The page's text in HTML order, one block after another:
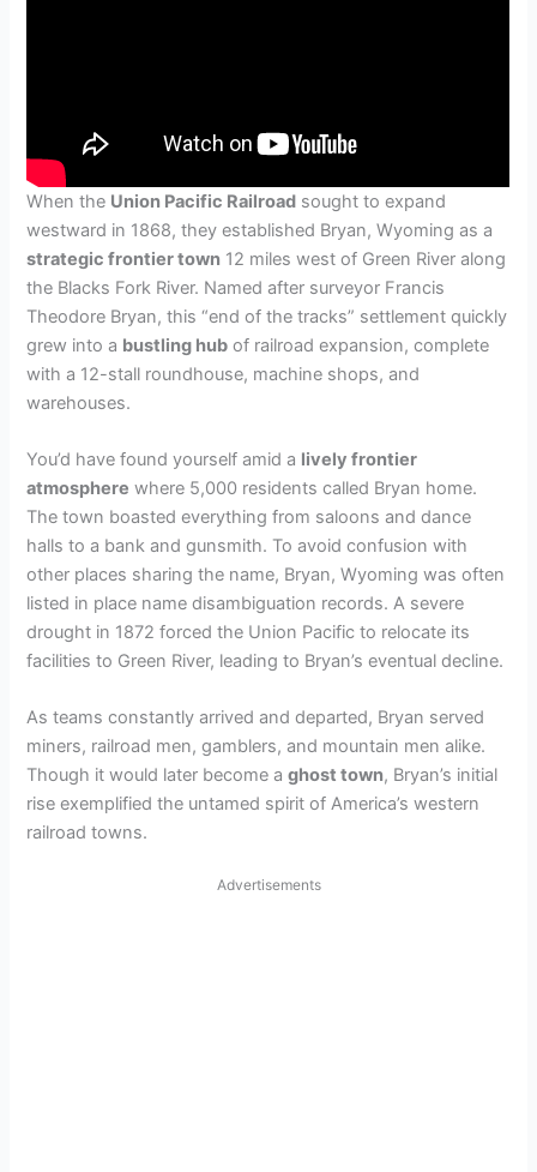
When the Union Pacific Railroad sought to expand
westward in 1868, they established Bryan, Wyoming as a
strategic frontier town 12 miles west of Green River along
the Blacks Fork River. Named after surveyor Francis
Theodore Bryan, this “end of the tracks” settlement quickly
grew into a bustling hub of railroad expansion, complete
with a 12-stall roundhouse, machine shops, and
warehouses.
You’d have found yourself amid a lively frontier
atmosphere where 5,000 residents called Bryan home.
The town boasted everything from saloons and dance
halls to a bank and gunsmith. To avoid confusion with
other places sharing the name, Bryan, Wyoming was often
listed in place name disambiguation records. A severe
drought in 1872 forced the Union Pacific to relocate its
facilities to Green River, leading to Bryan’s eventual decline.
As teams constantly arrived and departed, Bryan served
miners, railroad men, gamblers, and mountain men alike.
Though it would later become aghost town, Bryan’s initial
rise exemplified the untamed spirit of America’s western
railroad towns.
Advertisements